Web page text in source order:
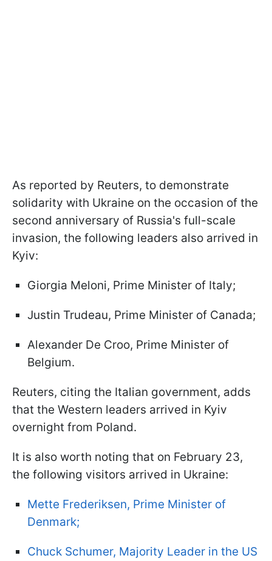
As reported by Reuters, to demonstrate
solidarity with Ukraine on the occasion of the
second anniversary of Russia's full-scale
invasion, the following leaders also arrived in
Kyiv:
Giorgia Meloni, Prime Minister of Italy;
Justin Trudeau, Prime Minister of Canada;
Alexander De Croo, Prime Minister of
Belgium.
Reuters, citing the Italian government, adds
that the Western leaders arrived in Kyiv
overnight from Poland.
It is also worth noting that on February 23,
the following visitors arrived in Ukraine:
Mette Frederiksen, Prime Minister of
Denmark;
Chuck Schumer, Majority Leader in the US